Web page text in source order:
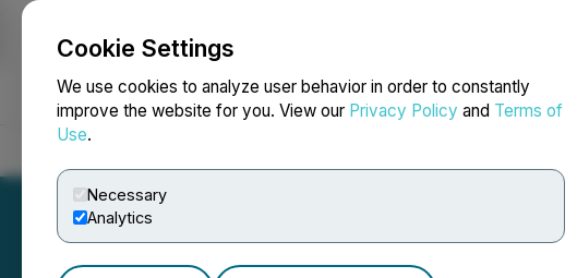
Cookie Settings
We use cookies to analyze user behavior in order to constantly
improve the website for you. View our Privacy Policy and Terms of
Use.
Necessary
Analytics
NEWSFILE